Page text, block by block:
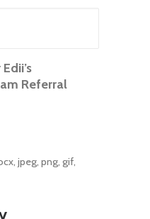
Referral
jpeg, png, gif,